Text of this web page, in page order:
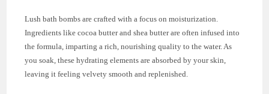
Lush bath bombs are crafted with a focus on moisturization.
Ingredients like cocoa butter and shea butter are often infused into
the formula, imparting a rich, nourishing quality to the water. As
you soak, these hydrating elements are absorbed by your skin,
leaving it feeling velvety smooth and replenished.